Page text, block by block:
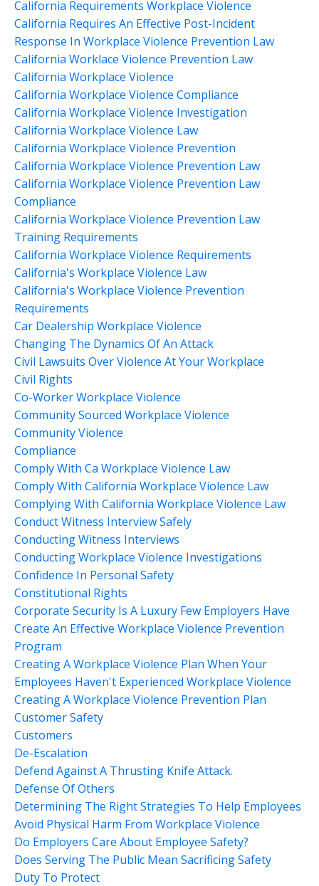
California Requirements Workplace Violence
California Requires An Effective Post-Incident
Response In Workplace Violence Prevention Law
California Worklace Violence Prevention Law
California Workplace Violence
California Workplace Violence Compliance
California Workplace Violence Investigation
California Workplace Violence Law
California Workplace Violence Prevention
California Workplace Violence Prevention Law
California Workplace Violence Prevention Law
Compliance
California Workplace Violence Prevention Law
Training Requirements
California Workplace Violence Requirements
California's Workplace Violence Law
California's Workplace Violence Prevention
Requirements
Car Dealership Workplace Violence
Changing The Dynamics Of An Attack
Civil Lawsuits Over Violence At Your Workplace
Civil Rights
Co-Worker Workplace Violence
Community Sourced Workplace Violence
Community Violence
Compliance
Comply With Ca Workplace Violence Law
Comply With California Workplace Violence Law
Complying With California Workplace Violence Law
Conduct Witness Interview Safely
Conducting Witness Interviews
Conducting Workplace Violence Investigations
Confidence In Personal Safety
Constitutional Rights
Corporate Security Is A Luxury Few Employers Have
Create An Effective Workplace Violence Prevention
Program
Creating A Workplace Violence Plan When Your
Employees Haven't Experienced Workplace Violence
Creating A Workplace Violence Prevention Plan
Customer Safety
Customers
De-Escalation
Defend Against A Thrusting Knife Attack.
Defense Of Others
Determining The Right Strategies To Help Employees
Avoid Physical Harm From Workplace Violence
Do Employers Care About Employee Safety?
Does Serving The Public Mean Sacrificing Safety
Duty To Protect